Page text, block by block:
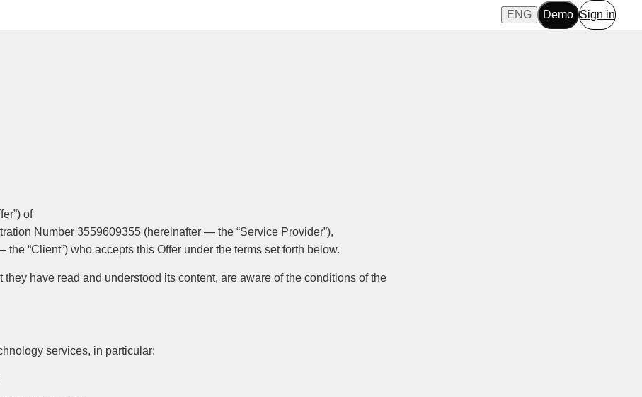
ENG Demo Sign in
of
Number 3559609355 (hereinafter — the “Service Provider”),
“Client”) who accepts this Offer under the terms set forth below.
have read and understood its content, are aware of the conditions of the
services, in particular: